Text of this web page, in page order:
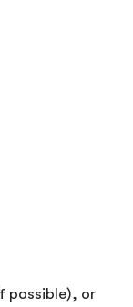
possible), or